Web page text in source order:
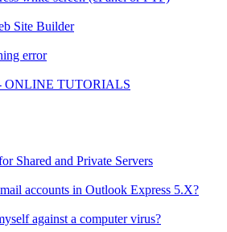
Site Builder
error
ONLINE TUTORIALS
Shared and Private Servers
accounts in Outlook Express 5.X?
against a computer virus?